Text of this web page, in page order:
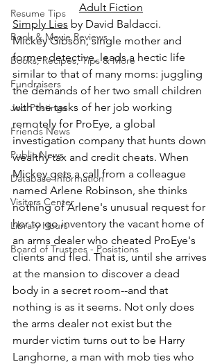
Resume Tips
Book & Movie Reviews
Books, Recipes, Tips & More
Fundraisers
Job Postings
Friends News
Public News
Database Information
Visitors Center
Library Hours
Board of Trustees - Posistions
Adult Fiction
Simply Lies by David Baldacci.
Mickey Gibson, single mother and
former detective, leads a hectic life
similar to that of many moms: juggling
the demands of her two small children
with the tasks of her job working
remotely for ProEye, a global
investigation company that hunts down
wealthy tax and credit cheats. When
Mickey gets a call from a colleague
named Arlene Robinson, she thinks
nothing of Arlene's unusual request for
her to go inventory the vacant home of
an arms dealer who cheated ProEye's
clients and fled. That is, until she arrives
at the mansion to discover a dead
body in a secret room--and that
nothing is as it seems. Not only does
the arms dealer not exist but the
murder victim turns out to be Harry
Langhorne, a man with mob ties who